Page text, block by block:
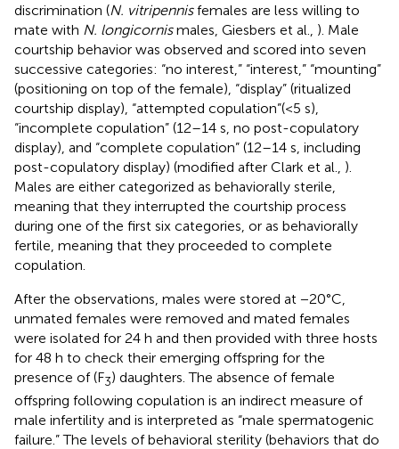
discrimination (N. vitripennisfemales are less willing to
mate with N. longicornismales, Giesbers et al., ). Male
courtship behavior was observed and scored into seven
successive categories: “no interest,” “interest,” “mounting”
(positioning on top of the female), “display” (ritualized
courtship display), “attempted copulation”(<5 s),
“incomplete copulation” (12–14 s, no post-copulatory
display), and “complete copulation” (12–14 s, including
post-copulatory display) (modified after Clark et al., ).
Males are either categorized as behaviorally sterile,
meaning that they interrupted the courtship process
during one of the first six categories, or as behaviorally
fertile, meaning that they proceeded to complete
copulation.
After the observations, males were stored at −20°C,
unmated females were removed and mated females
were isolated for 24 h and then provided with three hosts
for 48 h to check their emerging offspring for the
presence of (F3) daughters. The absence of female
offspring following copulation is an indirect measure of
male infertility and is interpreted as “male spermatogenic
failure.” The levels of behavioral sterility (behaviors that do